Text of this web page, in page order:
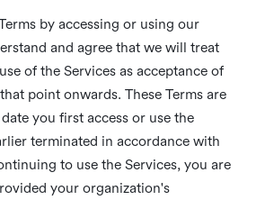
by accessing or using our
and agree that we will treat
of the Services as acceptance of
point onwards. These Terms are
you first access or use the
terminated in accordance with
to use the Services, you are
your organization's